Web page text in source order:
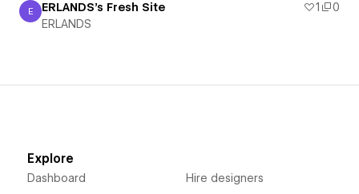
ERLANDS
E ERLANDS's Fresh Site 1
0
ERLANDS
Explore
Dashboard Hire designers